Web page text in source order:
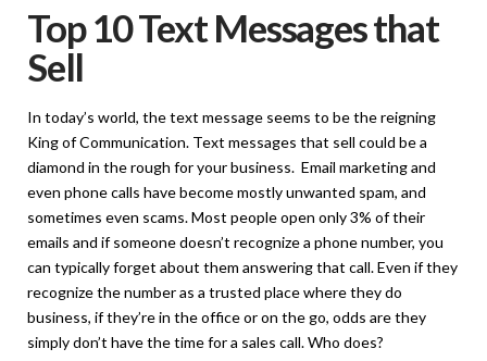
Top 10 Text Messages that
Sell
In today’s world, the text message seems to be the reigning
King of Communication. Text messages that sell could be a
diamond in the rough for your business. Email marketing and
even phone calls have become mostly unwanted spam, and
sometimes even scams. Most people open only 3% of their
emails and if someone doesn’t recognize a phone number, you
can typically forget about them answering that call. Even if they
recognize the number as a trusted place where they do
business, if they’re in the office or on the go, odds are they
simply don’t have the time for a sales call. Who does?